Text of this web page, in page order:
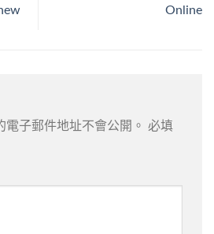
Online
電子郵件地址不會公開。
必填